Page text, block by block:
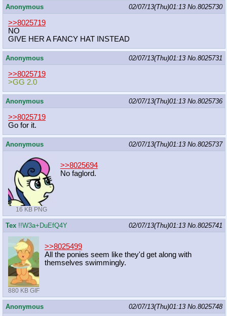
Anonymous 02/07/13(Thu)01:13 No.8025730
>>8025719
NO
GIVE HER A FANCY HAT INSTEAD
Anonymous 02/07/13(Thu)01:13 No.8025731
>>8025719
>GG 2.0
Anonymous 02/07/13(Thu)01:13 No.8025736
>>8025719
Go for it.
Anonymous 02/07/13(Thu)01:13 No.8025737
16 KB PNG
>>8025694
No faglord.
Tex !!W3a+DuEfQ4Y 02/07/13(Thu)01:13 No.8025741
880 KB GIF
>>8025499
All the ponies seem like they'd get along with
themselves swimmingly.
Anonymous 02/07/13(Thu)01:13 No.8025748